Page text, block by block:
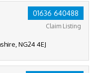
01636 640488
Claim Listing
NG24 4EJ